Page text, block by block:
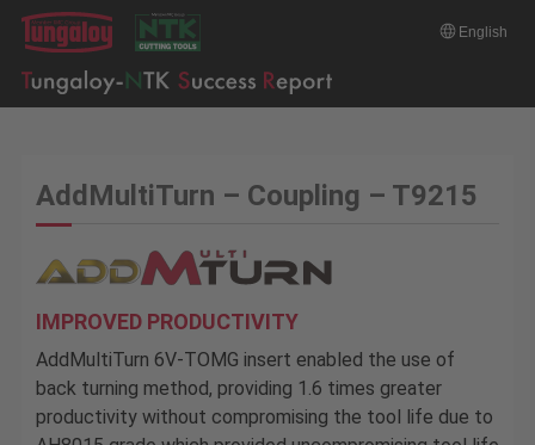
English
AddMultiTurn – Coupling – T9215
IMPROVED PRODUCTIVITY
AddMultiTurn 6V-TOMG insert enabled the use of
back turning method, providing 1.6 times greater
productivity without compromising the tool life due to